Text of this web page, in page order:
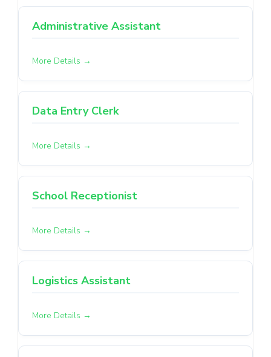
Administrative Assistant
More Details
Data Entry Clerk
More Details
School Receptionist
More Details
Logistics Assistant
More Details